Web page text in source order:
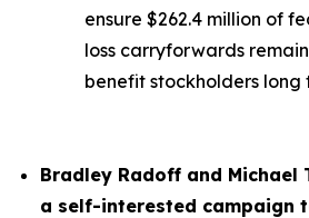
ensure $262.4 million of
loss carryforwards
benefit stockholders long
Bradley Radoff and Michael
a self-interested campaign